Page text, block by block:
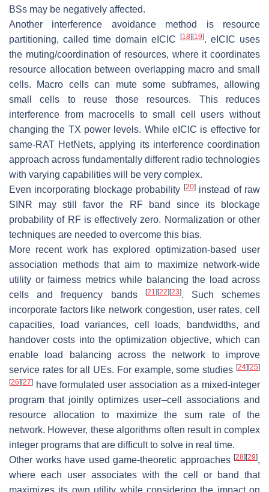
BSs may be negatively affected.
Another interference avoidance method is resource
partitioning, called time domain eICIC
[18] [19]. eICIC uses
the muting/coordination of resources, where it coordinates
resource allocation between overlapping macro and small
cells. Macro cells can mute some subframes, allowing
small cells to reuse those resources. This reduces
interference from macrocells to small cell users without
changing the TX power levels. While eICIC is effective for
same-RAT HetNets, applying its interference coordination
approach across fundamentally different radio technologies
with varying capabilities will be very complex.
Even incorporating blockage probability [20]instead of raw
SINR may still favor the RF band since its blockage
probability of RF is effectively zero. Normalization or other
techniques are needed to overcome this bias.
More recent work has explored optimization-based user
association methods that aim to maximize network-wide
utility or fairness metrics while balancing the load across
cells and frequency bands
[21] [22] [23]. Such schemes
incorporate factors like network congestion, user rates, cell
capacities, load variances, cell loads, bandwidths, and
handover costs into the optimization objective, which can
enable load balancing across the network to improve
service rates for all UEs. For example, some studies [24] [25]
[26] [27] have formulated user association as a mixed-integer
program that jointly optimizes user–cell associations and
resource allocation to maximize the sum rate of the
network. However, these algorithms often result in complex
integer programs that are difficult to solve in real time.
Other works have used game-theoretic approaches [28] [29],
where each user associates with the cell or band that
maximizes its own utility while considering the impact on